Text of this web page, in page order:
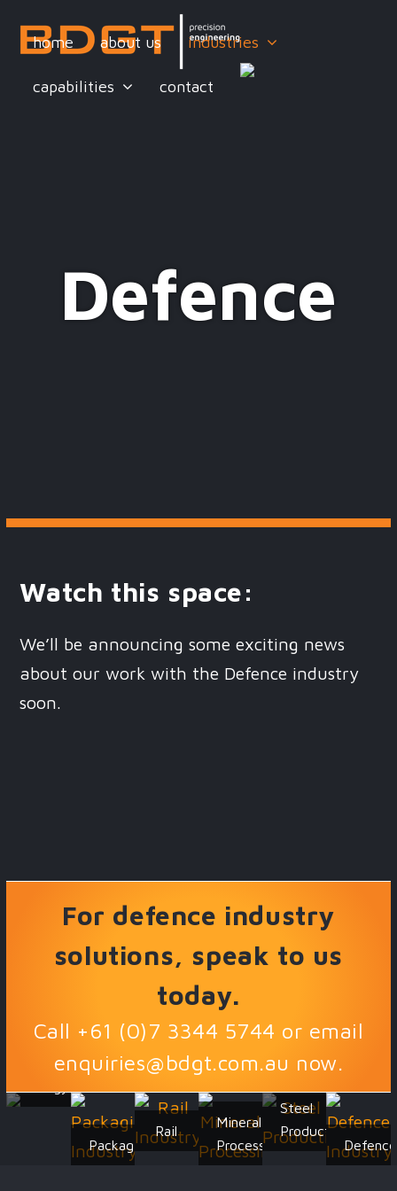
home about us industries
capabilities contact
Defence
Watch this space:
We’ll be announcing some exciting news
about our work with the Defence industry
soon.
For defence industry
solutions, speak to us
today.
Call +61 (0)7 3344 5744 or email
enquiries@bdgt.com.au now.
Packaging
Rail
Mineral
Processing
Steel
Production
Defence